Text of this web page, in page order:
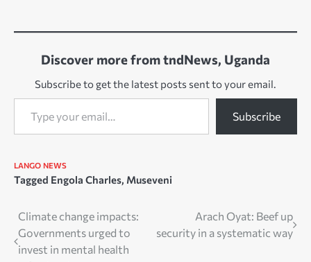
Discover more from tndNews, Uganda
Subscribe to get the latest posts sent to your email.
Type your email…
Subscribe
LANGO NEWS
Tagged Engola Charles, Museveni
Post
navigation
Climate change impacts:
Governments urged to
invest in mental health
Arach Oyat: Beef up
security in a systematic way